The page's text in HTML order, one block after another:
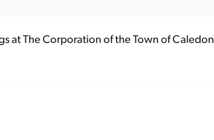
at The Corporation of the Town of Caledon